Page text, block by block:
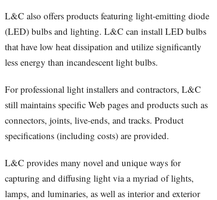
L&C also offers products featuring light-emitting diode
(LED) bulbs and lighting. L&C can install LED bulbs
that have low heat dissipation and utilize significantly
less energy than incandescent light bulbs.
For professional light installers and contractors, L&C
still maintains specific Web pages and products such as
connectors, joints, live-ends, and tracks. Product
specifications (including costs) are provided.
L&C provides many novel and unique ways for
capturing and diffusing light via a myriad of lights,
lamps, and luminaries, as well as interior and exterior